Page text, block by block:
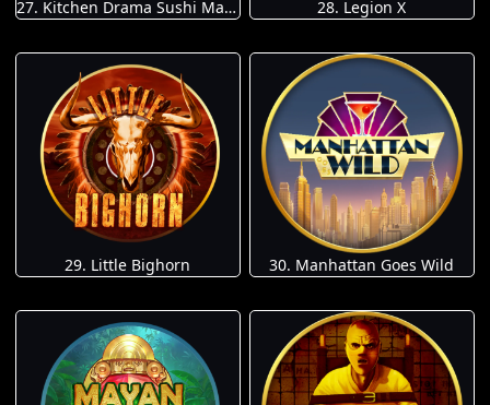
27. Kitchen Drama Sushi Mania 28. Legion X
29. Little Bighorn 30. Manhattan Goes Wild